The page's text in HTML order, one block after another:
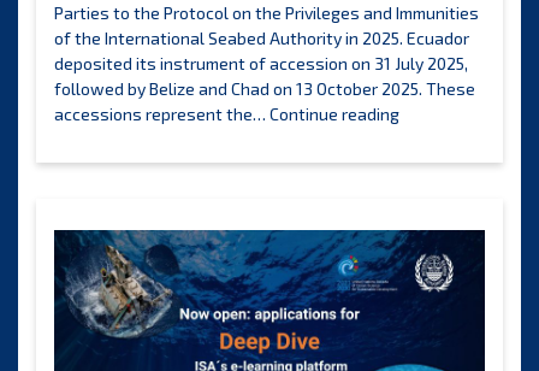
Parties to the Protocol on the Privileges and Immunities
of the International Seabed Authority in 2025. Ecuador
deposited its instrument of accession on 31 July 2025,
followed by Belize and Chad on 13 October 2025. These
accessions represent the… Continue readingFour
strengthen
the
legal
framework
the
International